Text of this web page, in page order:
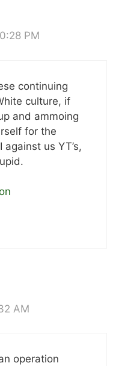
PM
continuing
culture, if
and ammoing
for the
us YT’s,
AM
operation